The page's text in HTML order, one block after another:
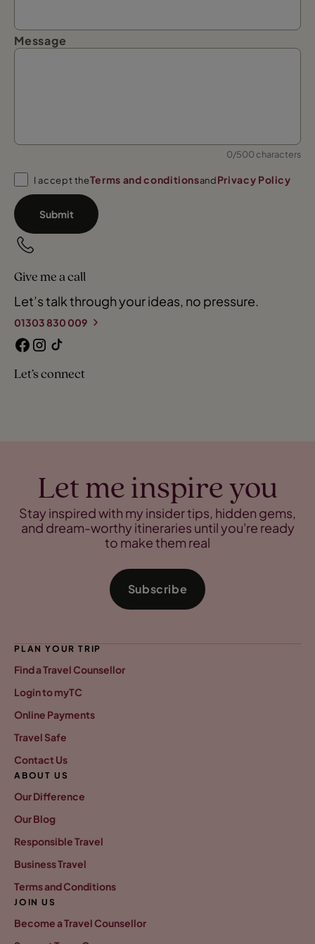
Message
0/500 characters
I accept theTerms and conditionsandPrivacy Policy
Submit
Give me a call
Let’s talk through your ideas, no pressure.
01303 830 009
Let’s connect
Let me inspire you
Stay inspired with my insider tips, hidden gems,
and dream-worthy itineraries until you're ready
to make them real
Subscribe
PLAN YOUR TRIP
Find a Travel Counsellor
Login to myTC
Online Payments
Travel Safe
Contact Us
ABOUT US
Our Difference
Our Blog
Responsible Travel
Business Travel
Terms and Conditions
JOIN US
Become a Travel Counsellor